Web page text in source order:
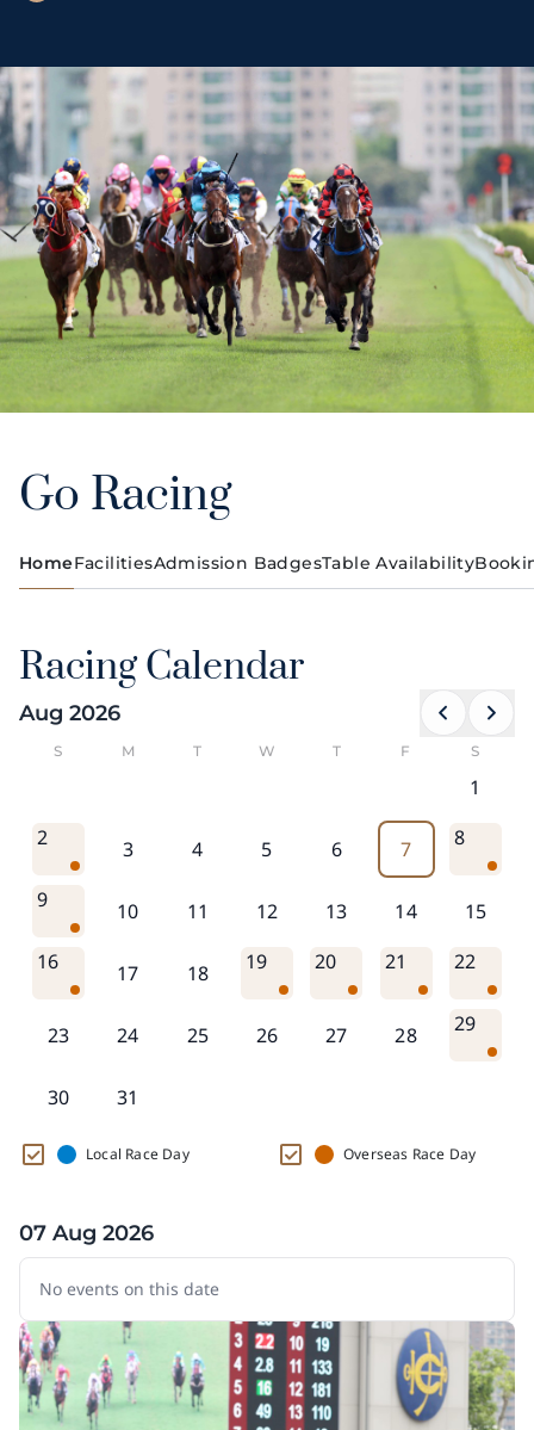
Go Racing
HomeFacilitiesAdmission BadgesTable Availability
Racing Calendar
Aug 2026
S M T W T F S
1
2
3 4 5 6 7 8
9 10 11 12 13 14
15
16
17 18 19 20 21 22
23 24 25 26 27 28 29
30 31
Local Race Day Overseas Race Day
07 Aug 2026
No events on this date